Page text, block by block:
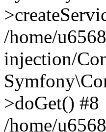
/home/
injection/
>doGet() #8
/home/